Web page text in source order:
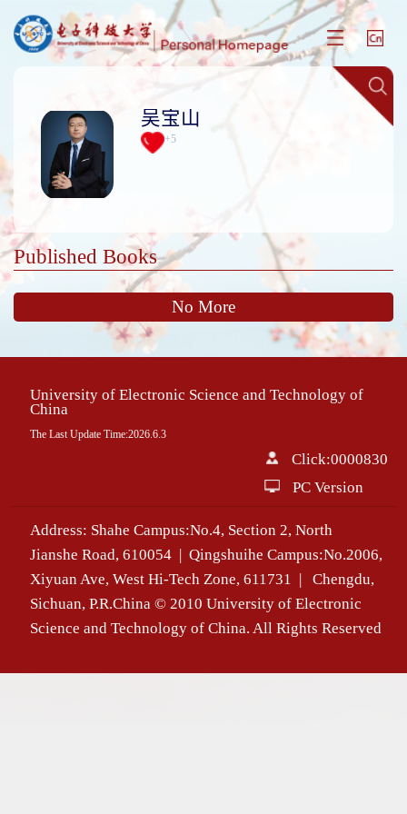
吴宝山
+5
Published Books
No More
University of Electronic Science and Technology of
China
The Last Update Time:2026.6.3
Click:0000830
PC Version
Address: Shahe Campus:No.4, Section 2, North
Jianshe Road, 610054 | Qingshuihe Campus:No.2006,
Xiyuan Ave, West Hi-Tech Zone, 611731 | Chengdu,
Sichuan, P.R.China © 2010 University of Electronic
Science and Technology of China. All Rights Reserved